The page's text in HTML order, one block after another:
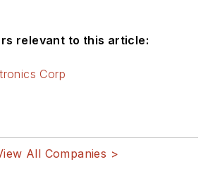
relevant to this article:
Corp
All Companies >